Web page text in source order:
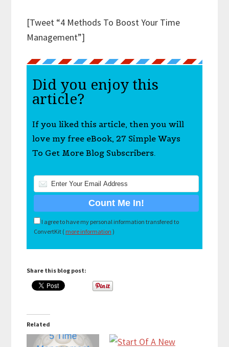
[Tweet “4 Methods To Boost Your Time
Management”]
Did you enjoy this
article?
If you liked this article, then you will
love my free eBook, 27 Simple Ways
To Get More Blog Subscribers.
I agree to have my personal information transfered to
ConvertKit ( more information )
Share this blog post:
Related